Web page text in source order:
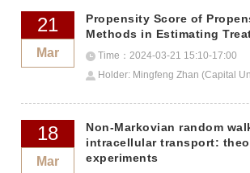
21
Mar
Propensity Score of
Methods in Estimating
Time：2024-03-21 15:10-17:00
Holder: Mingfeng Zhan (Capital
18
Mar
Non-Markovian random
intracellular transport:
experiments